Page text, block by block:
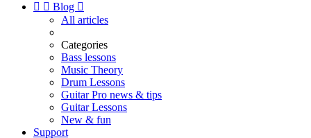
  Blog 
All articles
Categories
Bass lessons
Music Theory
Drum Lessons
Guitar Pro news & tips
Guitar Lessons
New & fun
Support